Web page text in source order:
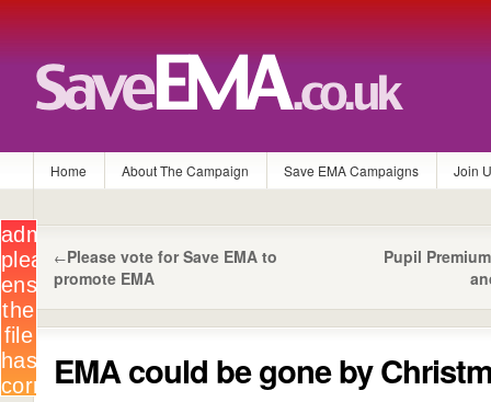
Home About The Campaign Save EMA Campaigns Join
Pupil
←Please vote for Save EMA to
promote EMA
EMA could be gone by